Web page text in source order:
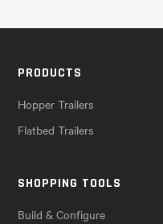
PRODUCTS
Hopper Trailers
Flatbed Trailers
SHOPPING TOOLS
Build & Configure